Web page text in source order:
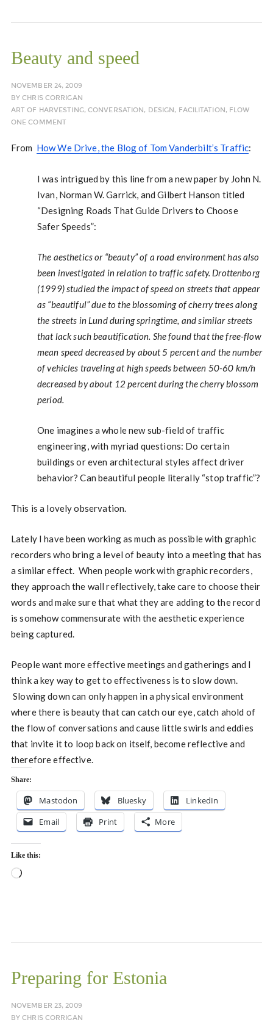
Beauty and speed
NOVEMBER 24, 2009
BYCHRIS CORRIGAN
ART OF HARVESTING,CONVERSATION, DESIGN, FACILITATION, FLOW
ONE COMMENT
From How We Drive, the Blog of Tom Vanderbilt’s Traffic:
I was intrigued by this line from a new paper by John N.
Ivan, Norman W. Garrick, and Gilbert Hanson titled
“Designing Roads That Guide Drivers to Choose
Safer Speeds”:
The aesthetics or “beauty” of a road environment has also
been investigated in relation to traffic safety. Drottenborg
(1999) studied the impact of speed on streets that appear
as “beautiful” due to the blossoming of cherry trees along
the streets in Lund during springtime, and similar streets
that lack such beautification. She found that the free-flow
mean speed decreased by about 5 percent and the number
of vehicles traveling at high speeds between 50-60 km/h
decreased by about 12 percent during the cherry blossom
period.
One imagines a whole new sub-field of traffic
engineering, with myriad questions: Do certain
buildings or even architectural styles affect driver
behavior? Can beautiful people literally “stop traffic”?
This is a lovely observation.
Lately I have been working as much as possible with graphic
recorders who bring a level of beauty into a meeting that has
a similar effect. When people work with graphic recorders,
they approach the wall reflectively, take care to choose their
words and make sure that what they are adding to the record
is somehow commensurate with the aesthetic experience
being captured.
People want more effective meetings and gatherings and I
think a key way to get to effectiveness is to slow down.
Slowing down can only happen in a physical environment
where there is beauty that can catch our eye, catch ahold of
the flow of conversations and cause little swirls and eddies
that invite it to loop back on itself, become reflective and
therefore effective.
Share:
Mastodon Bluesky
LinkedIn
Email
Print More
Like this:
Loading…
Preparing for Estonia
NOVEMBER 23, 2009
BYCHRIS CORRIGAN